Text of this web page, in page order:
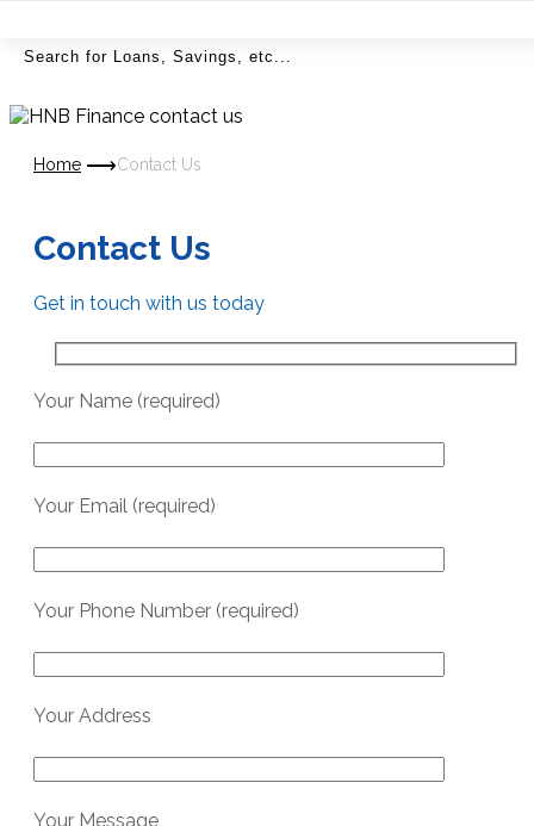
Home Contact Us
Contact Us
Get in touch with us today
Your Name (required)
Your Email (required)
Your Phone Number (required)
Your Address
Your Message